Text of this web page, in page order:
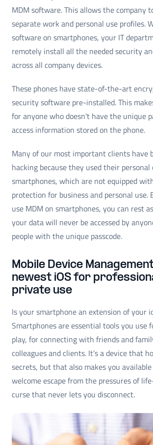
MDM software. This allows the company
separate work and personal use profiles.
software on smartphones, your IT
remotely install all the needed security
across all company devices.
These phones have state-of-the-art
security software pre-installed. This
for anyone who doesn't have the unique
access information stored on the phone.
Many of our most important clients have
hacking because they used their personal
smartphones, which are not equipped
protection for business and personal use.
use MDM on smartphones, you can rest
your data will never be accessed by
people with the unique passcode.
Mobile Device
newest iOS for
private use
Is your smartphone an extension of your
Smartphones are essential tools you use
play, for connecting with friends and
colleagues and clients. It's a device that
secrets, but that also makes you
welcome escape from the pressures of
curse that never lets you disconnect.